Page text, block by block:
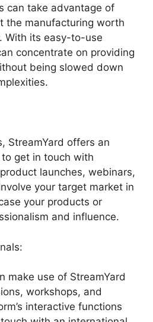
can take advantage of
the manufacturing worth
With its easy-to-use
concentrate on providing
being slowed down
StreamYard offers an
get in touch with
launches, webinars,
your target market in
your products or
and influence.
make use of StreamYard
workshops, and
interactive functions